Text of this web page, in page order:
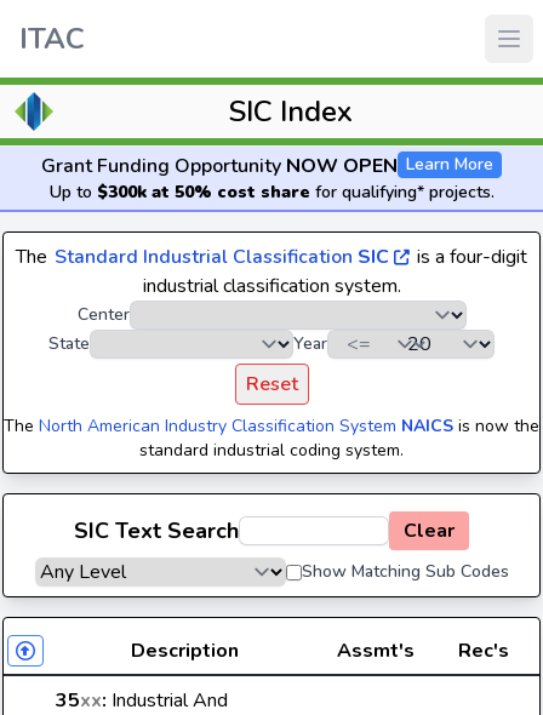
ITAC
SIC Index
Grant Funding Opportunity NOW OPEN Learn More
Up to $300k at 50% cost share for qualifying* projects.
The Standard Industrial Classification SIC
is a four-digit
industrial classification system.
Center
State
Year
Reset
The North American Industry Classification System NAICS is now the
standard industrial coding system.
SIC Text Search Clear
Show Matching Sub Codes
Description Assmt's
Rec's
35xx: Industrial And